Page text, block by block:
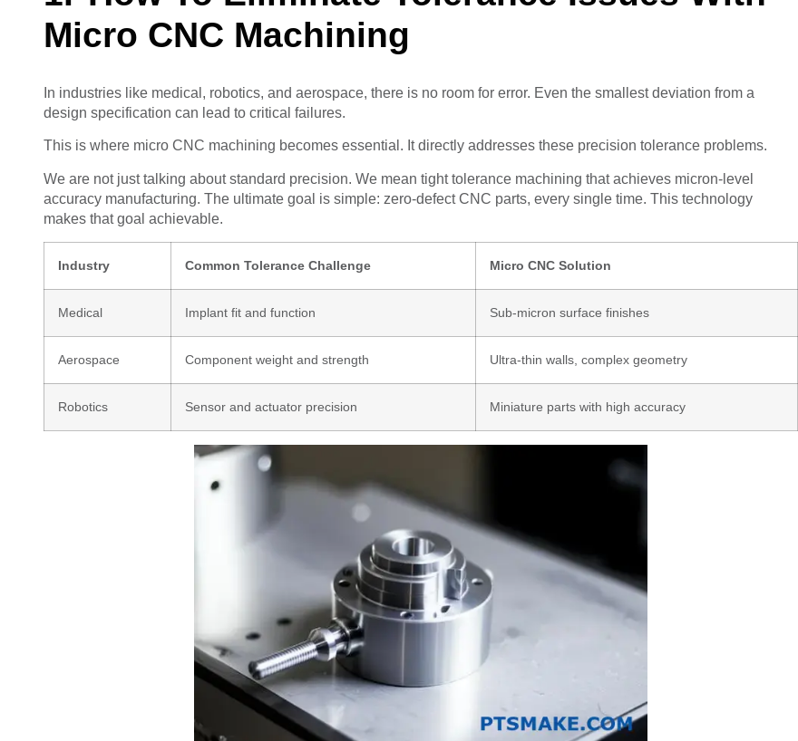
Micro CNC Machining
In industries like medical, robotics, and aerospace, there is no room for error. Even the smallest deviation from a
design specification can lead to critical failures.
This is where micro CNC machining becomes essential. It directly addresses these precision tolerance problems.
We are not just talking about standard precision. We mean tight tolerance machining that achieves micron-level
accuracy manufacturing. The ultimate goal is simple: zero-defect CNC parts, every single time. This technology
makes that goal achievable.
Industry Common Tolerance Challenge Micro CNC Solution
Medical Implant fit and function Sub-micron surface finishes
Aerospace Component weight and strength Ultra-thin walls, complex geometry
Robotics Sensor and actuator precision Miniature parts with high accuracy